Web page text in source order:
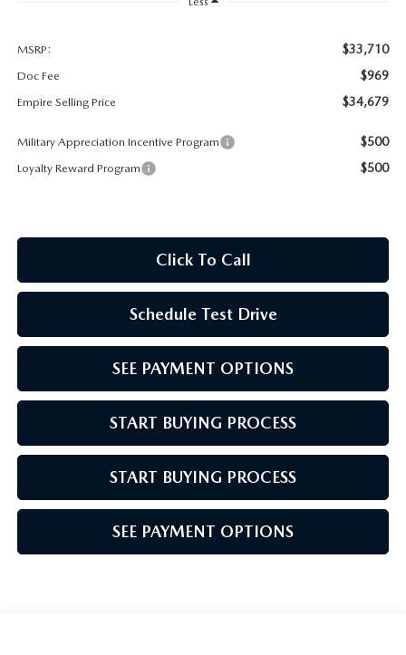
MAZDA HOW-TO GUIDES
PRIVACY REQUESTS
MAZDA MODEL RESEARCH
MSRP: $33,710
Doc Fee $969
Empire Selling Price $34,679
Military Appreciation Incentive Program $500
Loyalty Reward Program $500
Click To Call
Schedule Test Drive
SEE PAYMENT OPTIONS
START BUYING PROCESS
START BUYING PROCESS
SEE PAYMENT OPTIONS